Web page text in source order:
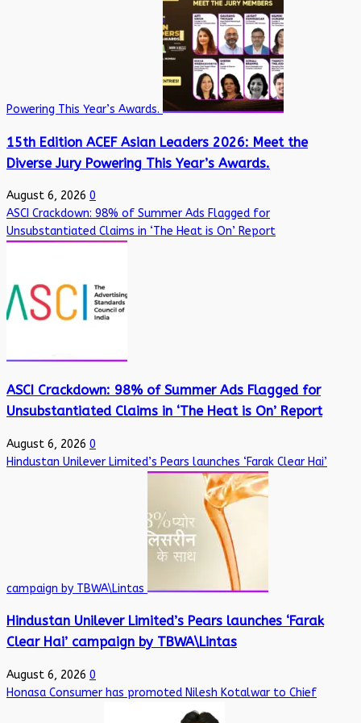
Powering This Year’s Awards.
15th Edition ACEF Asian Leaders 2026: Meet the
Diverse Jury Powering This Year’s Awards.
August 6, 2026 0
ASCI Crackdown: 98% of Summer Ads Flagged for
Unsubstantiated Claims in ‘The Heat is On’ Report
ASCI Crackdown: 98% of Summer Ads Flagged for
Unsubstantiated Claims in ‘The Heat is On’ Report
August 6, 2026 0
Hindustan Unilever Limited’s Pears launches ‘Farak Clear Hai’
campaign by TBWA\Lintas
Hindustan Unilever Limited’s Pears launches ‘Farak
Clear Hai’ campaign by TBWA\Lintas
August 6, 2026 0
Honasa Consumer has promoted Nilesh Kotalwar to Chief